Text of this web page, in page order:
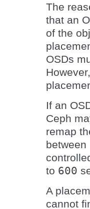
The
that an
of the
OSDs
If an
Ceph
remap
to 600
A
cannot